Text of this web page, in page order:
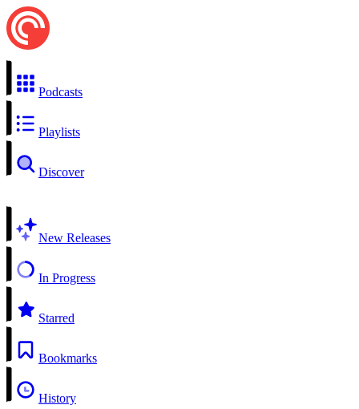
Podcasts
Playlists
Discover
New Releases
In Progress
Starred
Bookmarks
History